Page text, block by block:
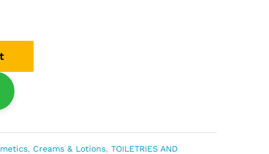
, Creams & Lotions,TOILETRIES AND